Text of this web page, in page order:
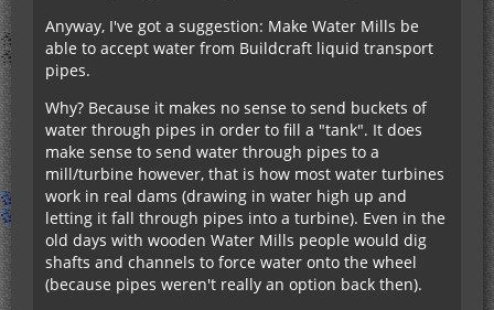
Anyway, I've got a suggestion: Make Water Mills be
able to accept water from Buildcraft liquid transport
pipes.
Why? Because it makes no sense to send buckets of
water through pipes in order to fill a "tank". It does
make sense to send water through pipes to a
mill/turbine however, that is how most water turbines
work in real dams (drawing in water high up and
letting it fall through pipes into a turbine). Even in the
old days with wooden Water Mills people would dig
shafts and channels to force water onto the wheel
(because pipes weren't really an option back then).